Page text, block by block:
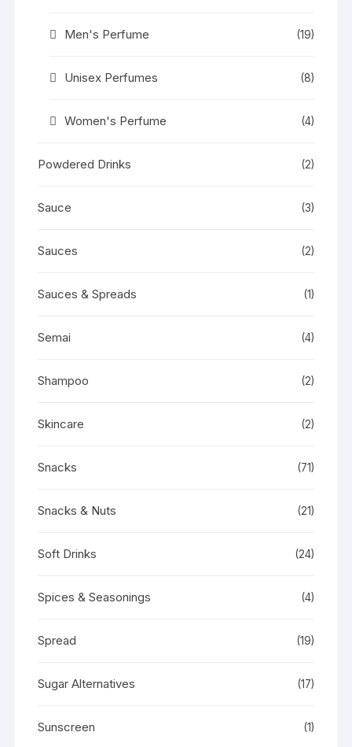
Men's Perfume (19)
Unisex Perfumes (8)
Women's Perfume (4)
Powdered Drinks (2)
Sauce (3)
Sauces (2)
Sauces & Spreads (1)
Semai (4)
Shampoo (2)
Skincare (2)
Snacks (71)
Snacks & Nuts (21)
Soft Drinks (24)
Spices & Seasonings (4)
Spread (19)
Sugar Alternatives (17)
Sunscreen (1)